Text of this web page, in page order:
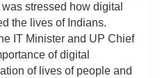
stressed how digital
the lives of Indians.
IT Minister and UP Chief
of digital
of lives of people and